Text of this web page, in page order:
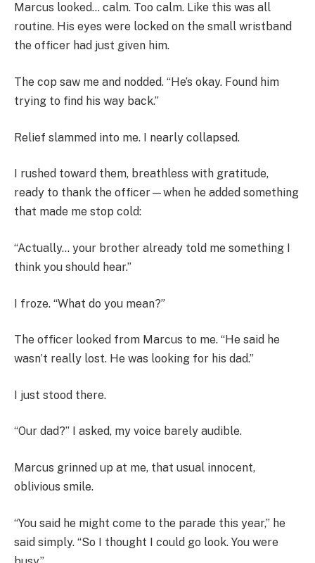
Marcus looked… calm. Too calm. Like this was all
routine. His eyes were locked on the small wristband
the officer had just given him.
The cop saw me and nodded. “He’s okay. Found him
trying to find his way back.”
Relief slammed into me. I nearly collapsed.
I rushed toward them, breathless with gratitude,
ready to thank the officer—when he added something
that made me stop cold:
“Actually… your brother already told me something I
think you should hear.”
I froze. “What do you mean?”
The officer looked from Marcus to me. “He said he
wasn’t really lost. He was looking for his dad.”
I just stood there.
“Our dad?” I asked, my voice barely audible.
Marcus grinned up at me, that usual innocent,
oblivious smile.
“You said he might come to the parade this year,” he
said simply. “So I thought I could go look. You were